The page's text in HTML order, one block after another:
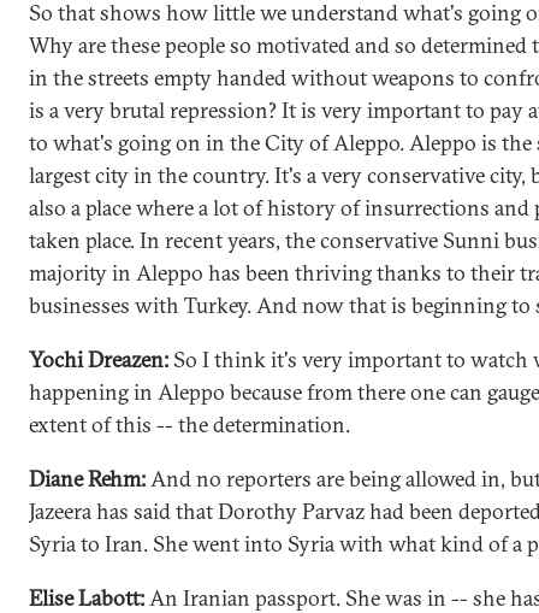
So that shows how little we understand what's going
Why are these people so motivated and so determined
in the streets empty handed without weapons to
is a very brutal repression? It is very important to pay
to what's going on in the City of Aleppo. Aleppo is the
largest city in the country. It's a very conservative city,
also a place where a lot of history of insurrections and
taken place. In recent years, the conservative Sunni
majority in Aleppo has been thriving thanks to their
businesses with Turkey. And now that is beginning to
Yochi Dreazen: So I think it's very important to watch
happening in Aleppo because from there one can
extent of this -- the determination.
Diane Rehm:And no reporters are being allowed in,
Jazeera has said that Dorothy Parvaz had been
Syria to Iran. She went into Syria with what kind of a
Elise Labott:An Iranian passport. She was in -- she